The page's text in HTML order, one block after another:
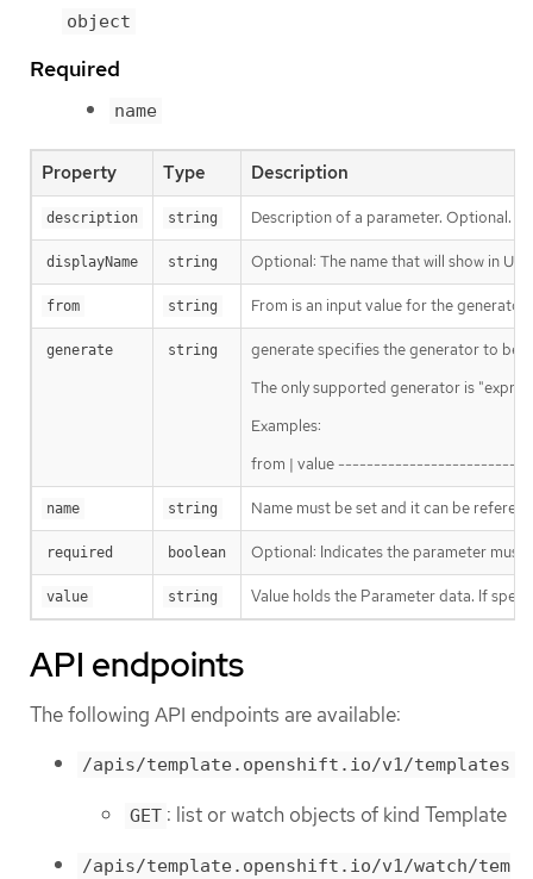
object
Required
name
Property Type Description
description string Description of a parameter. Optional.
displayName string Optional: The name that will show in UI
from string From is an input value for the
generate string
generate specifies the generator to be
The only supported generator is
Examples:
from | value -----------------------------
name string Name must be set and it can be
required boolean Optional: Indicates the parameter must
value string Value holds the Parameter data. If
API endpoints
The following API endpoints are available:
/apis/template.openshift.io/v1/templates
GET : list or watch objects of kind Template
/apis/template.openshift.io/v1/watch/tem